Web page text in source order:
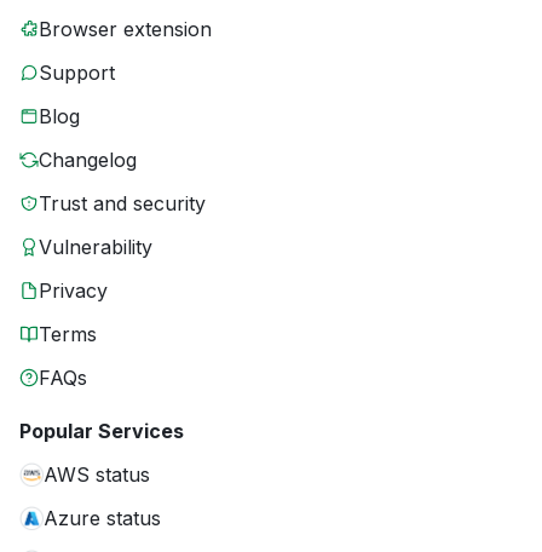
Browser extension
Support
Blog
Changelog
Trust and security
Vulnerability
Privacy
Terms
FAQs
Popular Services
AWS status
Azure status